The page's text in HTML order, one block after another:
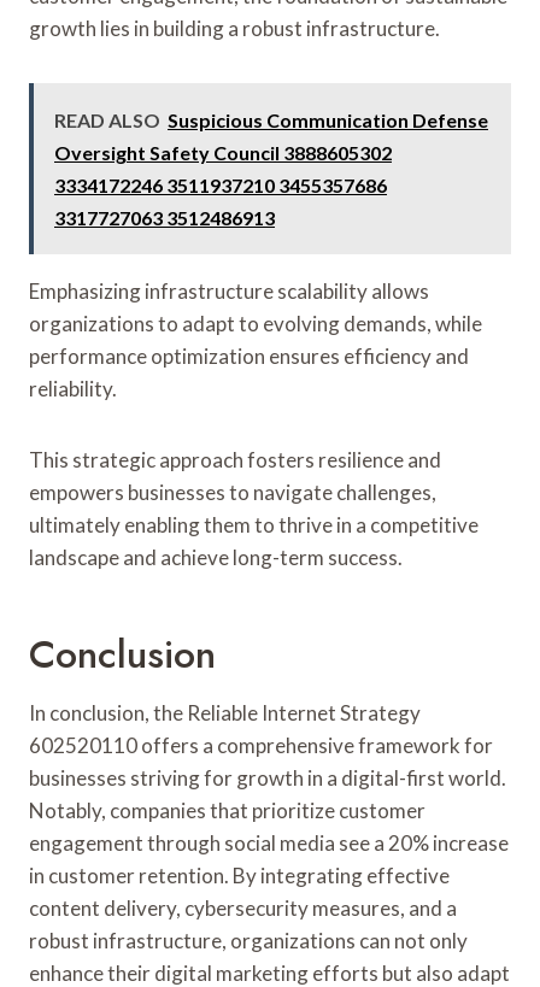
growth lies in building a robust infrastructure.
READ ALSO Suspicious Communication Defense
Oversight Safety Council 3888605302
3334172246 3511937210 3455357686
3317727063 3512486913
Emphasizing infrastructure scalability allows
organizations to adapt to evolving demands, while
performance optimization ensures efficiency and
reliability.
This strategic approach fosters resilience and
empowers businesses to navigate challenges,
ultimately enabling them to thrive in a competitive
landscape and achieve long-term success.
Conclusion
In conclusion, the Reliable Internet Strategy
602520110 offers a comprehensive framework for
businesses striving for growth in a digital-first world.
Notably, companies that prioritize customer
engagement through social media see a 20% increase
in customer retention. By integrating effective
content delivery, cybersecurity measures, and a
robust infrastructure, organizations can not only
enhance their digital marketing efforts but also adapt